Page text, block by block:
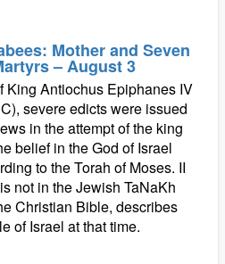
Mother and Seven
– August 3
King Antiochus Epiphanes IV
severe edicts were issued
in the attempt of the king
belief in the God of Israel
to the Torah of Moses. II
not in the Jewish TaNaKh
Christian Bible, describes
of Israel at that time.